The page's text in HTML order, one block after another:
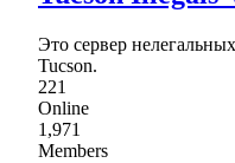
Это сервер
Tucson.
221
Online
1,971
Members